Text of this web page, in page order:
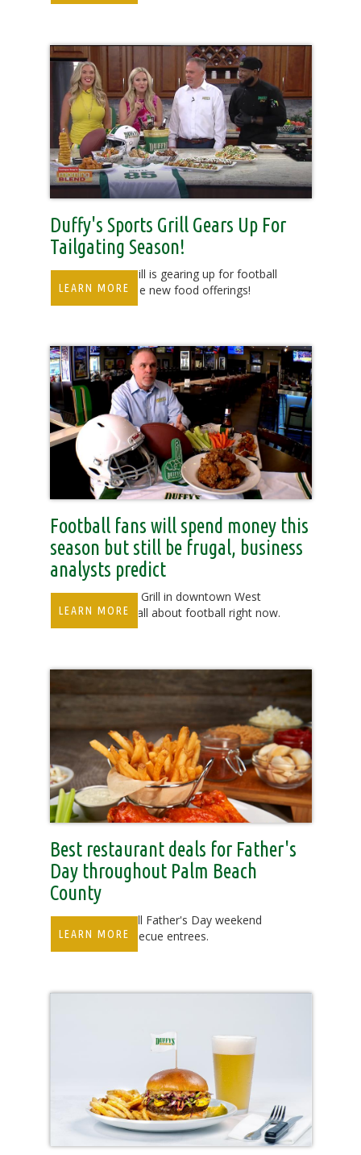
Duffy's Sports Grill Gears Up For
Tailgating Season!
Duffy's Sports Grill is gearing up for football
season with some new food offerings!
LEARN MORE
Football fans will spend money this
season but still be frugal, business
analysts predict
At Duffy's Sports Grill in downtown West
Palm Beach, it's all about football right now.
LEARN MORE
Best restaurant deals for Father's
Day throughout Palm Beach
County
Celebrate dads all Father's Day weekend
with several barbecue entrees.
LEARN MORE